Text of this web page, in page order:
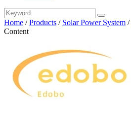
Home /Products / Solar Power System /
Content